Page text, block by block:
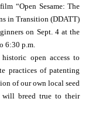
“Open Sesame: The
in Transition (DDATT)
on Sept. 4 at the
6:30 p.m.
historic open access to
practices of patenting
of our own local seed
will breed true to their